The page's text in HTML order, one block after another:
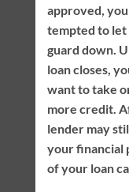
approved,
tempted to
guard down.
loan closes,
want to take
more credit.
lender may
your financial
of your loan